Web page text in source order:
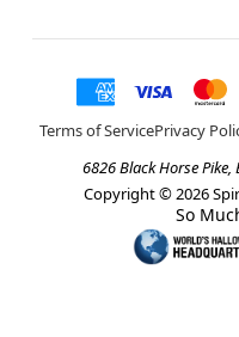
Terms of ServicePrivacy
6826 Black Horse
Copyright © 2026
So